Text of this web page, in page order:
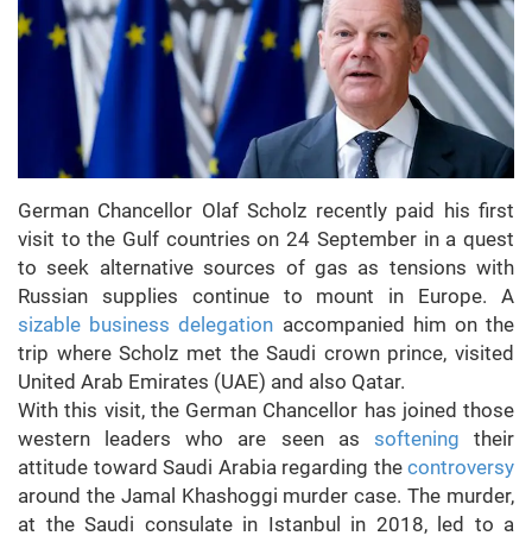
German Chancellor Olaf Scholz recently paid his first
visit to the Gulf countries on 24 September in a quest
to seek alternative sources of gas as tensions with
Russian supplies continue to mount in Europe. A
sizable business delegation accompanied him on the
trip where Scholz met the Saudi crown prince, visited
United Arab Emirates (UAE) and also Qatar.
With this visit, the German Chancellor has joined those
western leaders who are seen as softening their
attitude toward Saudi Arabia regarding the controversy
around the Jamal Khashoggi murder case. The murder,
at the Saudi consulate in Istanbul in 2018, led to a